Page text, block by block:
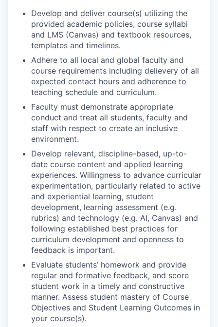
Develop and deliver course(s) utilizing the
provided academic policies, course syllabi
and LMS (Canvas) and textbook resources,
templates and timelines.
Adhere to all local and global faculty and
course requirements including delievery of all
expected contact hours and adherence to
teaching schedule and curriculum.
Faculty must demonstrate appropriate
conduct and treat all students, faculty and
staff with respect to create an inclusive
environment.
Develop relevant, discipline-based, up-to-
date course content and applied learning
experiences. Willingness to advance curricular
experimentation, particularly related to active
and experiential learning, student
development, learning assessment (e.g.
rubrics) and technology (e.g. AI, Canvas) and
following established best practices for
curriculum development and openness to
feedback is important.
Evaluate students’ homework and provide
regular and formative feedback, and score
student work in a timely and constructive
manner. Assess student mastery of Course
Objectives and Student Learning Outcomes in
your course(s).